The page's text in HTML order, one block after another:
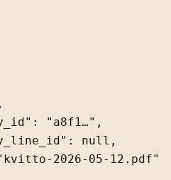
"a8f1…",
null,
2026-05-12.pdf"